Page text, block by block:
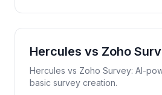
Hercules vs Zoho
Hercules vs Zoho Survey: AI-
basic survey creation.